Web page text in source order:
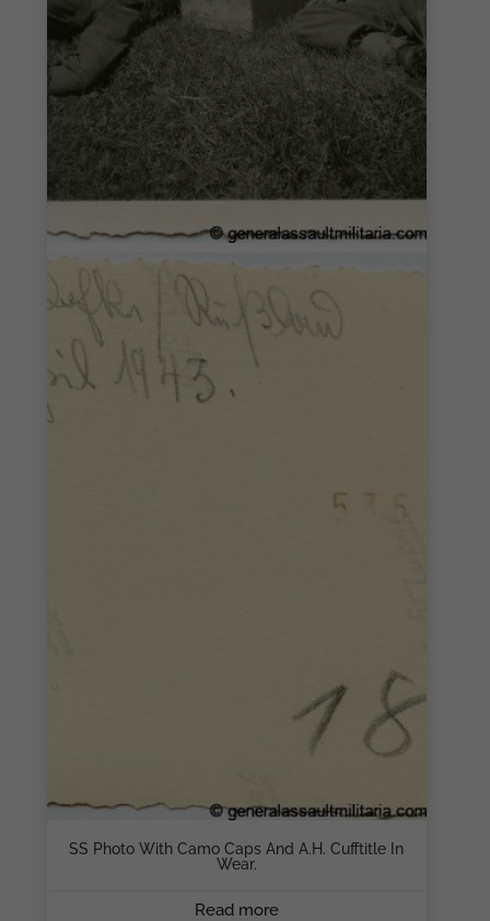
SS Photo With Camo Caps And A.H. Cufftitle In
Wear.
Read more